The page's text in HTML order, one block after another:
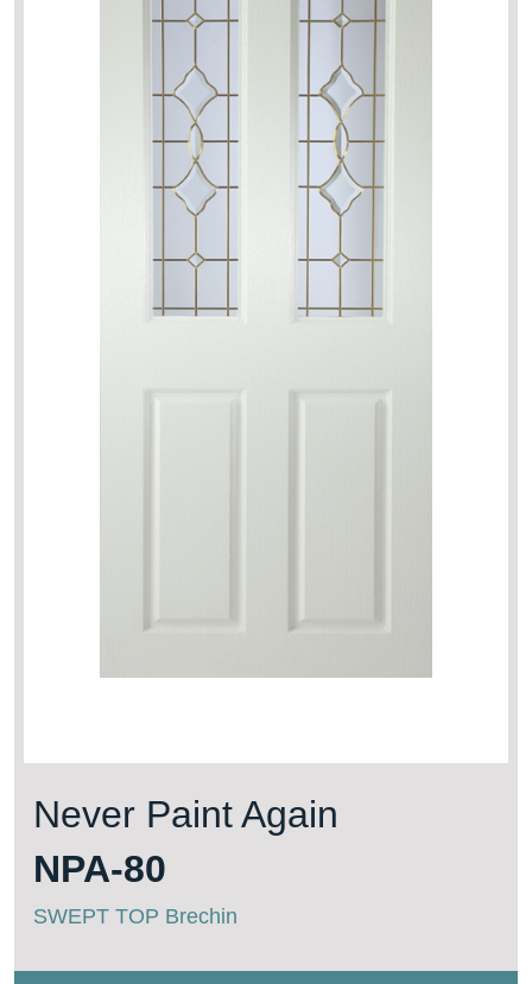
Never Paint Again
NPA-80
SWEPT TOP Brechin